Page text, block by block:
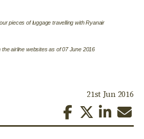
pieces of luggage travelling with Ryanair
airline websites as of 07 June 2016
21st Jun 2016